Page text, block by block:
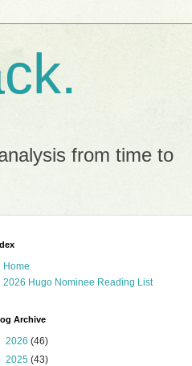
from time to
Home
2026 Hugo Nominee Reading List
Archive
2026 (46)
2025 (43)